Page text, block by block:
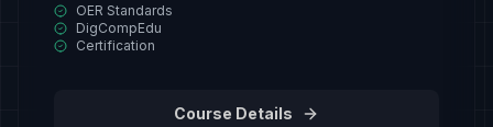
OER Standards
DigCompEdu
Certification
Course Details